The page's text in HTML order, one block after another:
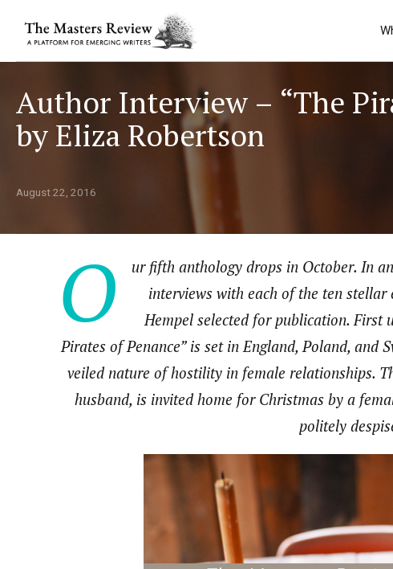
Author Interview – “The
by Eliza Robertson
August 22, 2016
O
ur fifth anthology drops in October. In
interviews with each of the ten
Hempel selected for publication. First
Pirates of Penance” is set in England, Poland, and
veiled nature of hostility in female relationships.
husband, is invited home for Christmas by a
politely